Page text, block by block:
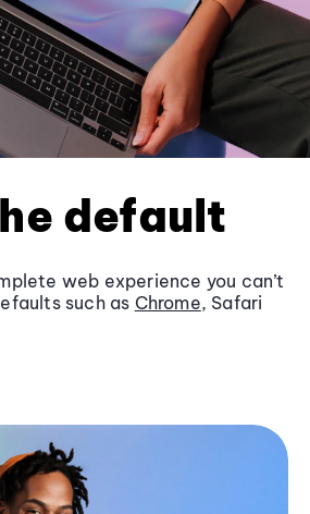
default
web experience you can’t
such as Chrome, Safari